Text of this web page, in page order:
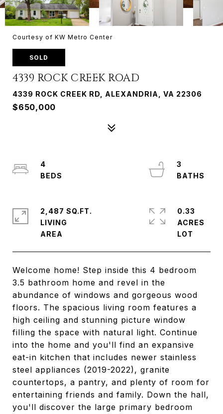
Courtesy of KW Metro Center
SOLD
4339 ROCK CREEK ROAD
4339 ROCK CREEK RD, ALEXANDRIA, VA 22306
$650,000
Welcome home! Step inside this 4 bedroom
3.5 bathroom home and revel in the
abundance of windows and gorgeous wood
floors. The spacious living room features a
high ceiling and stunning picture window
filling the space with natural light. Continue
into the home and you'll find an expansive
eat-in kitchen that includes newer stainless
steel appliances (2019-2022), granite
countertops, a pantry, and plenty of room for
entertaining friends and family. Down the hall,
you'll discover the large primary bedroom
4
3
2,487 SQ.FT.
LIVING
0.33
ACRES